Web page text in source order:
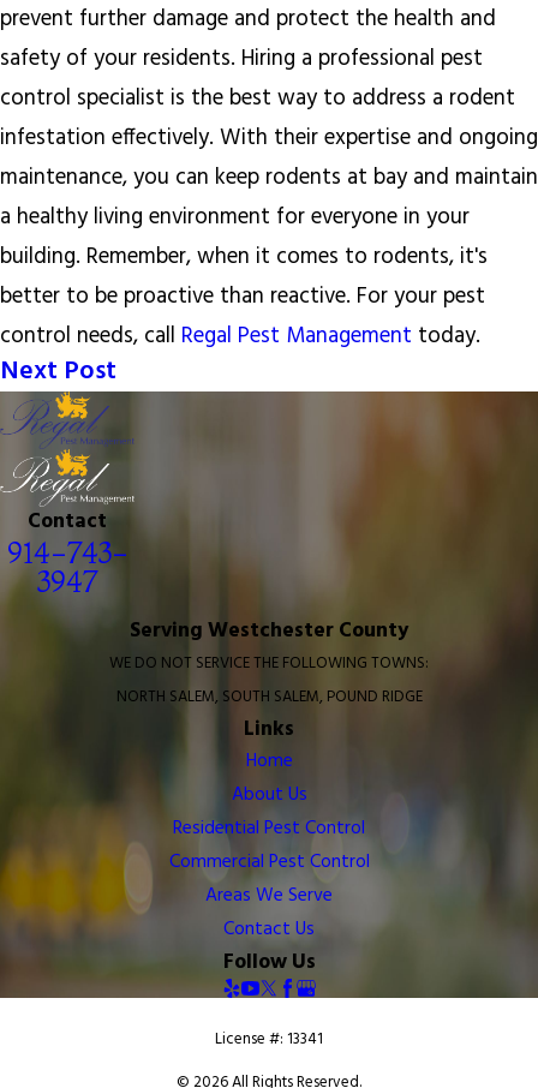
prevent further damage and protect the health and
safety of your residents. Hiring a professional pest
control specialist is the best way to address a rodent
infestation effectively. With their expertise and ongoing
maintenance, you can keep rodents at bay and maintain
a healthy living environment for everyone in your
building. Remember, when it comes to rodents, it's
better to be proactive than reactive. For your pest
control needs, call Regal Pest Management today.
Next Post
Contact
914-743-
3947
Serving Westchester County
WE DO NOT SERVICE THE FOLLOWING TOWNS:
NORTH SALEM, SOUTH SALEM, POUND RIDGE
Links
Home
About Us
Residential Pest Control
Commercial Pest Control
Areas We Serve
Contact Us
Follow Us
License #: 13341
© 2026 All Rights Reserved.